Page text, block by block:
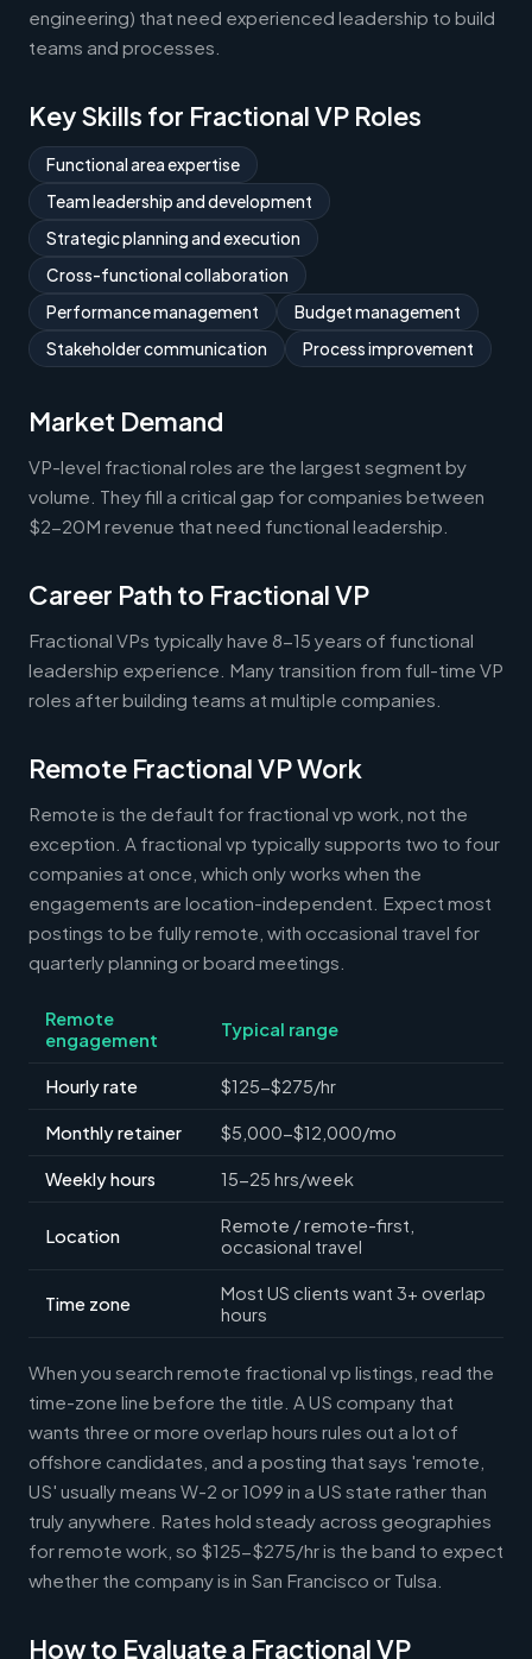
engineering) that need experienced leadership to build
teams and processes.
Key Skills for Fractional VP Roles
Functional area expertise
Team leadership and development
Strategic planning and execution
Cross-functional collaboration
Performance management
Budget management
Stakeholder communication
Process improvement
Market Demand
VP-level fractional roles are the largest segment by
volume. They fill a critical gap for companies between
$2-20M revenue that need functional leadership.
Career Path to Fractional VP
Fractional VPs typically have 8-15 years of functional
leadership experience. Many transition from full-time VP
roles after building teams at multiple companies.
Remote Fractional VP Work
Remote is the default for fractional vp work, not the
exception. A fractional vp typically supports two to four
companies at once, which only works when the
engagements are location-independent. Expect most
postings to be fully remote, with occasional travel for
quarterly planning or board meetings.
Remote
engagement
Typical range
Hourly rate $125-$275/hr
Monthly retainer $5,000-$12,000/mo
Weekly hours 15-25 hrs/week
Location
Remote / remote-first,
occasional travel
Time zone
Most US clients want 3+ overlap
hours
When you search remote fractional vp listings, read the
time-zone line before the title. A US company that
wants three or more overlap hours rules out a lot of
offshore candidates, and a posting that says 'remote,
US' usually means W-2 or 1099 in a US state rather than
truly anywhere. Rates hold steady across geographies
for remote work, so $125-$275/hr is the band to expect
whether the company is in San Francisco or Tulsa.
How to Evaluate a Fractional VP